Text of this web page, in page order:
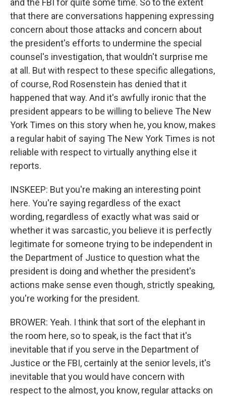
and the FBI for quite some time. So to the extent
that there are conversations happening expressing
concern about those attacks and concern about
the president's efforts to undermine the special
counsel's investigation, that wouldn't surprise me
at all. But with respect to these specific allegations,
of course, Rod Rosenstein has denied that it
happened that way. And it's awfully ironic that the
president appears to be willing to believe The New
York Times on this story when he, you know, makes
a regular habit of saying The New York Times is not
reliable with respect to virtually anything else it
reports.
INSKEEP: But you're making an interesting point
here. You're saying regardless of the exact
wording, regardless of exactly what was said or
whether it was sarcastic, you believe it is perfectly
legitimate for someone trying to be independent in
the Department of Justice to question what the
president is doing and whether the president's
actions make sense even though, strictly speaking,
you're working for the president.
BROWER: Yeah. I think that sort of the elephant in
the room here, so to speak, is the fact that it's
inevitable that if you serve in the Department of
Justice or the FBI, certainly at the senior levels, it's
inevitable that you would have concern with
respect to the almost, you know, regular attacks on